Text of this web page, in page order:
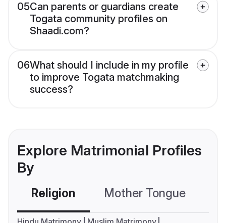
05Can parents or guardians create
Togata community profiles on
Shaadi.com?
06What should I include in my profile
to improve Togata matchmaking
success?
Explore Matrimonial Profiles
By
Religion Mother Tongue